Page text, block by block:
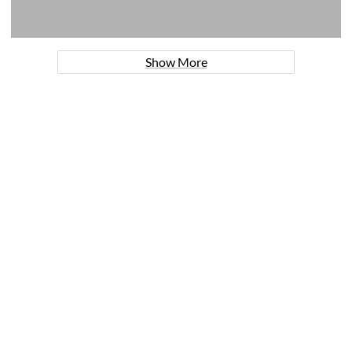
Show More